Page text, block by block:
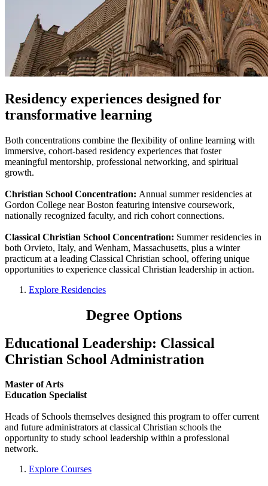
Residency experiences designed for
transformative learning
Both concentrations combine the flexibility of online learning with
immersive, cohort-based residency experiences that foster
meaningful mentorship, professional networking, and spiritual
growth.
Christian School Concentration: Annual summer residencies at
Gordon College near Boston featuring intensive coursework,
nationally recognized faculty, and rich cohort connections.
Classical Christian School Concentration: Summer residencies in
both Orvieto, Italy, and Wenham, Massachusetts, plus a winter
practicum at a leading Classical Christian school, offering unique
opportunities to experience classical Christian leadership in action.
Explore Residencies
Degree Options
Educational Leadership: Classical
Christian School Administration
Master of Arts
Education Specialist
Heads of Schools themselves designed this program to offer current
and future administrators at classical Christian schools the
opportunity to study school leadership within a professional
network.
Explore Courses